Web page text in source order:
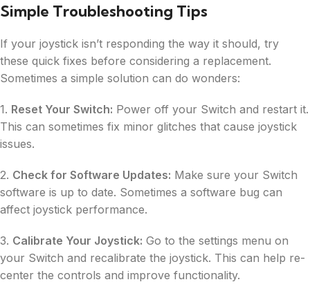
Simple Troubleshooting Tips
If your joystick isn’t responding the way it should, try
these quick fixes before considering a replacement.
Sometimes a simple solution can do wonders:
1. Reset Your Switch: Power off your Switch and restart it.
This can sometimes fix minor glitches that cause joystick
issues.
2. Check for Software Updates: Make sure your Switch
software is up to date. Sometimes a software bug can
affect joystick performance.
3. Calibrate Your Joystick: Go to the settings menu on
your Switch and recalibrate the joystick. This can help re-
center the controls and improve functionality.